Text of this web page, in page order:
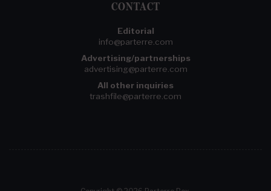
CONTACT
Editorial
info@parterre.com
Advertising/partnerships
advertising@parterre.com
All other inquiries
trashfile@parterre.com